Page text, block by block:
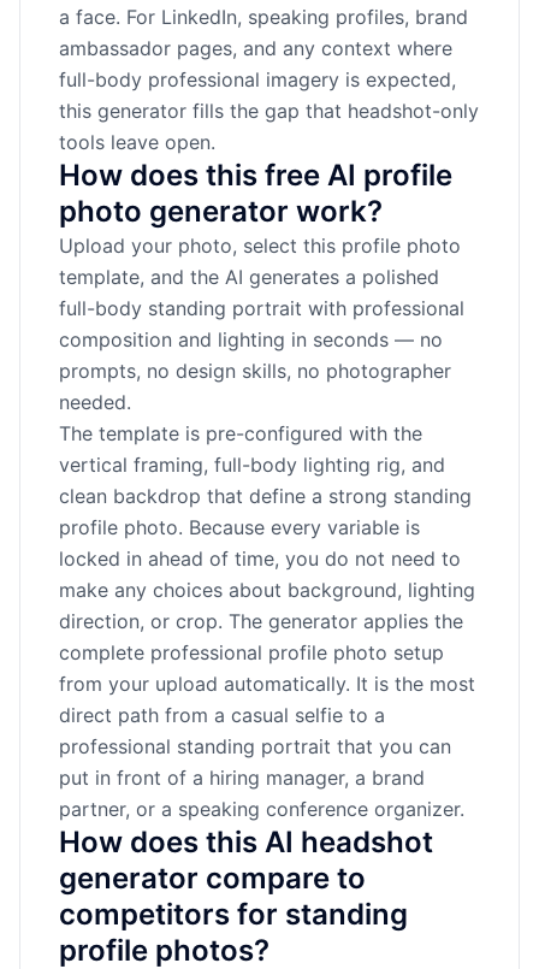
a face. For LinkedIn, speaking profiles, brand
ambassador pages, and any context where
full-body professional imagery is expected,
this generator fills the gap that headshot-only
tools leave open.
How does this free AI profile
photo generator work?
Upload your photo, select this profile photo
template, and the AI generates a polished
full-body standing portrait with professional
composition and lighting in seconds — no
prompts, no design skills, no photographer
needed.
The template is pre-configured with the
vertical framing, full-body lighting rig, and
clean backdrop that define a strong standing
profile photo. Because every variable is
locked in ahead of time, you do not need to
make any choices about background, lighting
direction, or crop. The generator applies the
complete professional profile photo setup
from your upload automatically. It is the most
direct path from a casual selfie to a
professional standing portrait that you can
put in front of a hiring manager, a brand
partner, or a speaking conference organizer.
How does this AI headshot
generator compare to
competitors for standing
profile photos?